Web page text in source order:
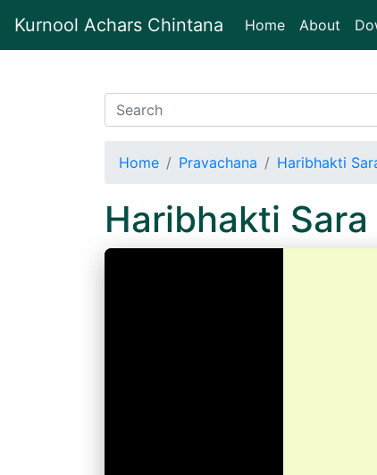
Kurnool Achars Chintana Home(current)
About
Home Pravachana Haribhakti
Haribhakti